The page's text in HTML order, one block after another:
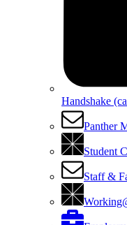
Handshake
Panther
Student
Staff &